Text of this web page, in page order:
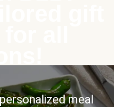
meal